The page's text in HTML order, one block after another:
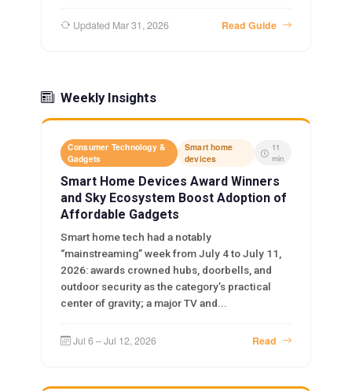
Updated Mar 31, 2026 Read Guide
Weekly Insights
Consumer Technology &
Gadgets
Smart home
devices
11
min
Smart Home Devices Award Winners
and Sky Ecosystem Boost Adoption of
Affordable Gadgets
Smart home tech had a notably
“mainstreaming” week from July 4 to July 11,
2026: awards crowned hubs, doorbells, and
outdoor security as the category’s practical
center of gravity; a major TV and...
Jul 6 – Jul 12, 2026 Read